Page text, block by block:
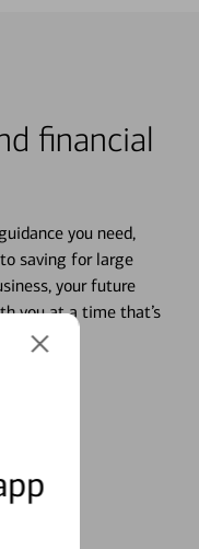
financial
you need,
saving for large
your future
you at a time that’s